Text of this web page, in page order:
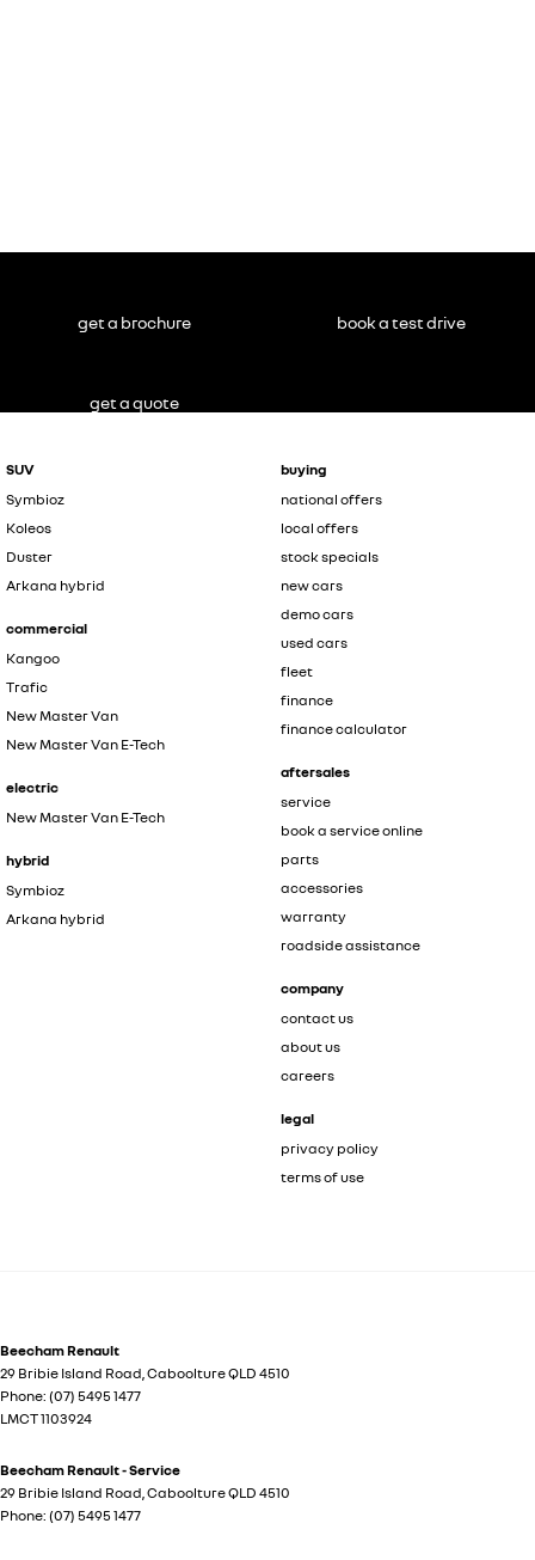
SUV
Symbioz
Koleos
Duster
Arkana hybrid
commercial
Kangoo
Trafic
New Master Van
New Master Van E-Tech
electric
New Master Van E-Tech
hybrid
Symbioz
Arkana hybrid
buying
national offers
local offers
stock specials
new cars
demo cars
used cars
fleet
finance
finance calculator
aftersales
service
book a service online
parts
accessories
warranty
roadside assistance
company
contact us
about us
careers
legal
privacy policy
terms of use
Beecham Renault
29 Bribie Island Road CabooltureQLD 4510
Phone: (07) 5495 1477
LMCT 1103924
Beecham Renault - Service
29 Bribie Island Road CabooltureQLD 4510
Phone: (07) 5495 1477
get a brochure book a test drive
get a quote